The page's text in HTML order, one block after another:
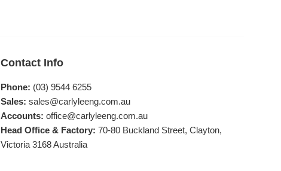
Contact Info
Phone: (03) 9544 6255
Sales: sales@carlyleeng.com.au
Accounts: office@carlyleeng.com.au
Head Office & Factory: 70-80 Buckland Street, Clayton,
Victoria 3168 Australia